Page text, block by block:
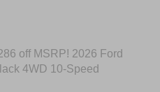
off MSRP! 2026 Ford
4WD 10-Speed